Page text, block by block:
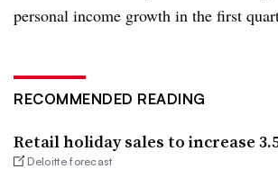
personal income growth in the first
RECOMMENDED READING
Retail holiday sales to increase
Deloitte forecast